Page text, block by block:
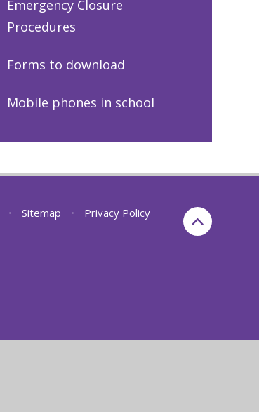
Emergency Closure
Procedures
Forms to download
Mobile phones in school
• Sitemap •
Privacy Policy